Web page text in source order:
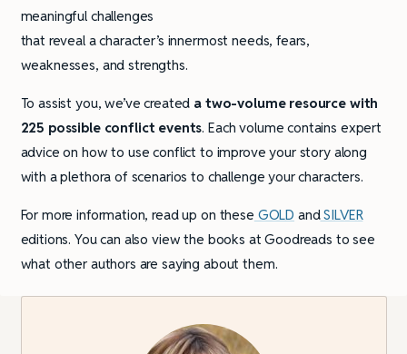
meaningful challenges
that reveal a character’s innermost needs, fears,
weaknesses, and strengths.
To assist you, we’ve created a two-volume resource with
225 possible conflict events. Each volume contains expert
advice on how to use conflict to improve your story along
with a plethora of scenarios to challenge your characters.
For more information, read up on these GOLD andSILVER
editions. You can also view the books at Goodreads to see
what other authors are saying about them.